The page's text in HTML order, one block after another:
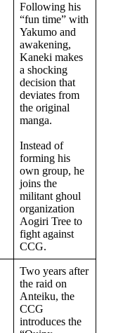
Following his
“fun time” with
Yakumo and
awakening,
Kaneki makes
a shocking
decision that
deviates from
the original
manga.
Instead of
forming his
own group, he
joins the
militant ghoul
organization
Aogiri Tree to
fight against
CCG.
Two years after
the raid on
Anteiku, the
CCG
introduces the